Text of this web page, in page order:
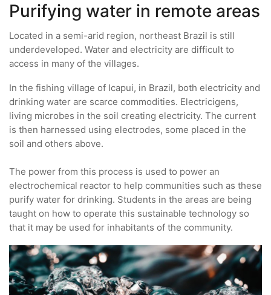
Purifying water in remote areas
Located in a semi-arid region, northeast Brazil is still
underdeveloped. Water and electricity are difficult to
access in many of the villages.
In the fishing village of Icapui, in Brazil, both electricity and
drinking water are scarce commodities. Electricigens,
living microbes in the soil creating electricity. The current
is then harnessed using electrodes, some placed in the
soil and others above.
The power from this process is used to power an
electrochemical reactor to help communities such as these
purify water for drinking. Students in the areas are being
taught on how to operate this sustainable technology so
that it may be used for inhabitants of the community.